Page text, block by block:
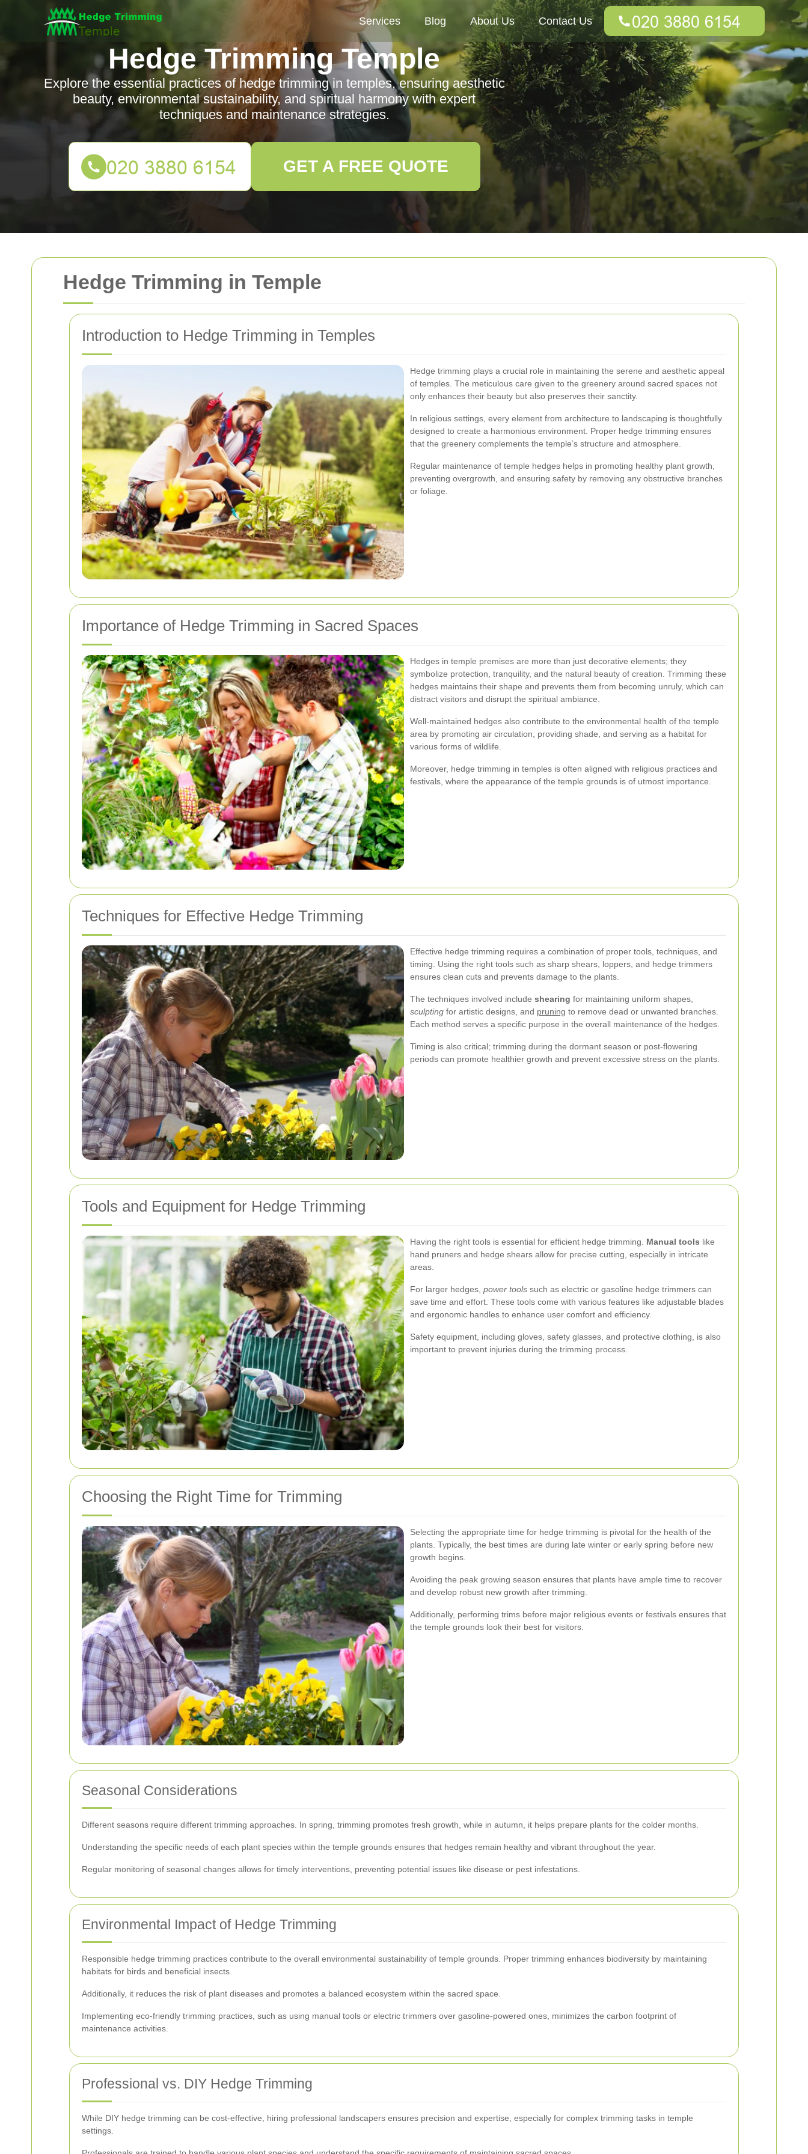
Hedge Trimming in Temple
Introduction to Hedge Trimming in Temples
Hedge trimming plays a crucial role in maintaining the serene and aesthetic appeal
of temples. The meticulous care given to the greenery around sacred spaces not
only enhances their beauty but also preserves their sanctity.
In religious settings, every element from architecture to landscaping is thoughtfully
designed to create a harmonious environment. Proper hedge trimming ensures
that the greenery complements the temple’s structure and atmosphere.
Regular maintenance of temple hedges helps in promoting healthy plant growth,
preventing overgrowth, and ensuring safety by removing any obstructive branches
or foliage.
Importance of Hedge Trimming in Sacred Spaces
Hedges in temple premises are more than just decorative elements; they
symbolize protection, tranquility, and the natural beauty of creation. Trimming these
hedges maintains their shape and prevents them from becoming unruly, which can
distract visitors and disrupt the spiritual ambiance.
Well-maintained hedges also contribute to the environmental health of the temple
area by promoting air circulation, providing shade, and serving as a habitat for
various forms of wildlife.
Moreover, hedge trimming in temples is often aligned with religious practices and
festivals, where the appearance of the temple grounds is of utmost importance.
Techniques for Effective Hedge Trimming
Effective hedge trimming requires a combination of proper tools, techniques, and
timing. Using the right tools such as sharp shears, loppers, and hedge trimmers
ensures clean cuts and prevents damage to the plants.
The techniques involved include shearing for maintaining uniform shapes,
sculpting for artistic designs, and pruning to remove dead or unwanted branches.
Each method serves a specific purpose in the overall maintenance of the hedges.
Timing is also critical; trimming during the dormant season or post-flowering
periods can promote healthier growth and prevent excessive stress on the plants.
Tools and Equipment for Hedge Trimming
Having the right tools is essential for efficient hedge trimming. Manual tools like
hand pruners and hedge shears allow for precise cutting, especially in intricate
areas.
For larger hedges, power tools such as electric or gasoline hedge trimmers can
save time and effort. These tools come with various features like adjustable blades
and ergonomic handles to enhance user comfort and efficiency.
Safety equipment, including gloves, safety glasses, and protective clothing, is also
important to prevent injuries during the trimming process.
Choosing the Right Time for Trimming
Selecting the appropriate time for hedge trimming is pivotal for the health of the
plants. Typically, the best times are during late winter or early spring before new
growth begins.
Avoiding the peak growing season ensures that plants have ample time to recover
and develop robust new growth after trimming.
Additionally, performing trims before major religious events or festivals ensures that
the temple grounds look their best for visitors.
Seasonal Considerations
Different seasons require different trimming approaches. In spring, trimming promotes fresh growth, while in autumn, it helps prepare plants for the colder months.
Understanding the specific needs of each plant species within the temple grounds ensures that hedges remain healthy and vibrant throughout the year.
Regular monitoring of seasonal changes allows for timely interventions, preventing potential issues like disease or pest infestations.
Environmental Impact of Hedge Trimming
Responsible hedge trimming practices contribute to the overall environmental sustainability of temple grounds. Proper trimming enhances biodiversity by maintaining
habitats for birds and beneficial insects.
Additionally, it reduces the risk of plant diseases and promotes a balanced ecosystem within the sacred space.
Implementing eco-friendly trimming practices, such as using manual tools or electric trimmers over gasoline-powered ones, minimizes the carbon footprint of
maintenance activities.
Professional vs. DIY Hedge Trimming
While DIY hedge trimming can be cost-effective, hiring professional landscapers ensures precision and expertise, especially for complex trimming tasks in temple
settings.
Services Blog About Us Contact Us
Hedge Trimming Temple
Explore the essential practices of hedge trimming in temples, ensuring aesthetic
beauty, environmental sustainability, and spiritual harmony with expert
techniques and maintenance strategies.
GET A FREE QUOTE